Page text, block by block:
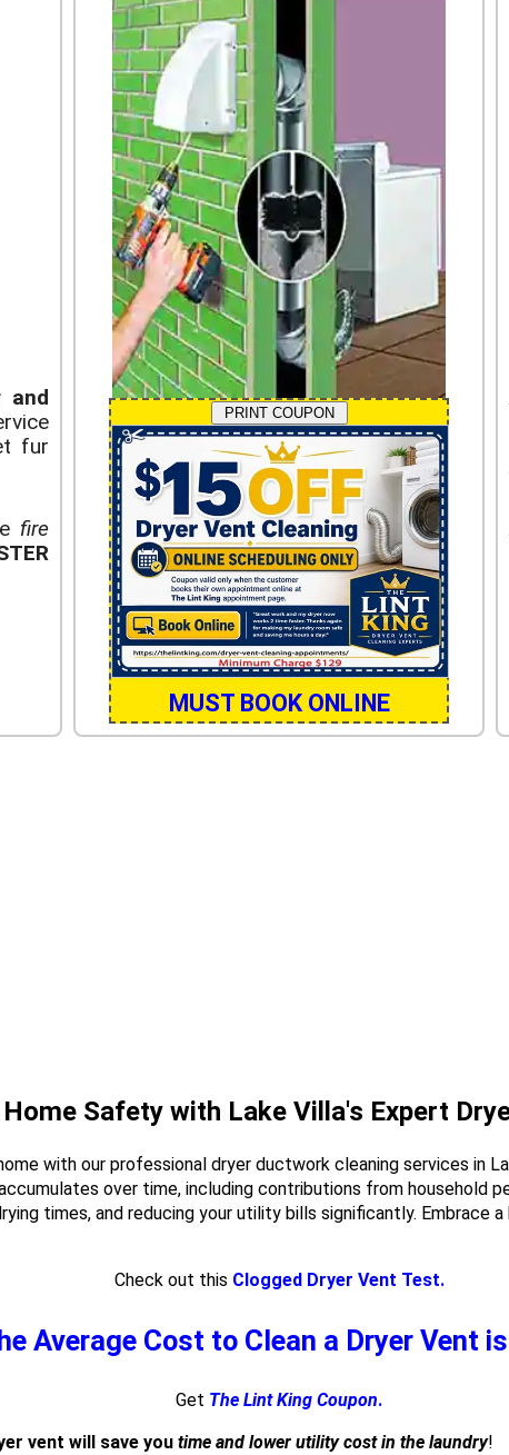
and
fur
fire
PRINT COUPON
MUST BOOK ONLINE
Safety with Lake Villa's Expert
with our professional dryer ductwork cleaning services in
over time, including contributions from household
times, and reducing your utility bills significantly. Embrace
Check out this Clogged Dryer Vent Test.
Average Cost to Clean a Dryer Vent
Get The Lint King Coupon.
vent will save you time and lower utility cost in the laundry!